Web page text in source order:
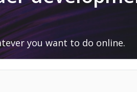
you want to do online.